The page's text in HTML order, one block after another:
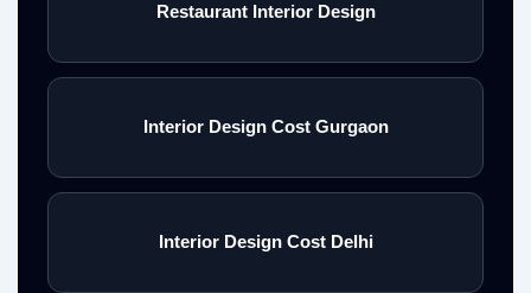
Restaurant Interior Design
Interior Design Cost Gurgaon
Interior Design Cost Delhi